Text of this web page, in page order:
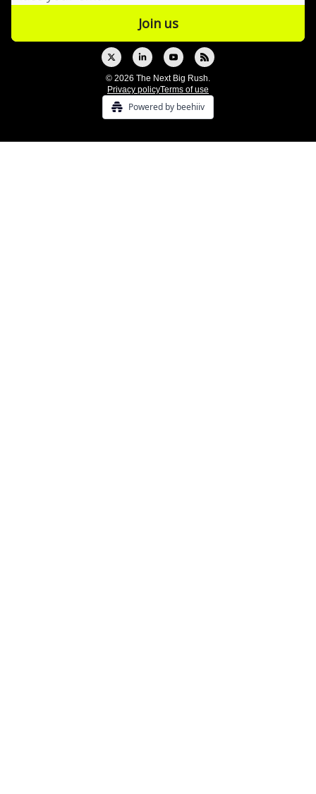
© 2026 The Next Big Rush.
Privacy policyTerms of use
Powered by beehiiv